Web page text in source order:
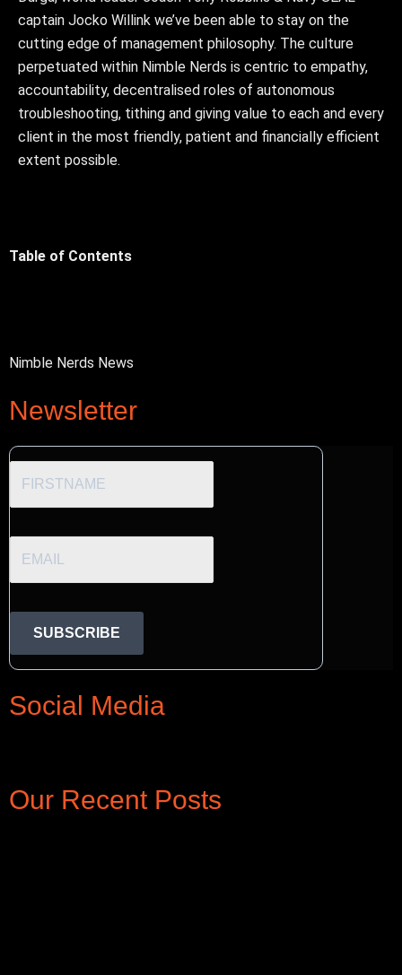
captain Jocko Willink we’ve been able to stay on the
cutting edge of management philosophy. The culture
perpetuated within Nimble Nerds is centric to empathy,
accountability, decentralised roles of autonomous
troubleshooting, tithing and giving value to each and every
client in the most friendly, patient and financially efficient
extent possible.
Table of Contents
Nimble Nerds News
Newsletter
SUBSCRIBE
Social Media
g
Our Recent Posts